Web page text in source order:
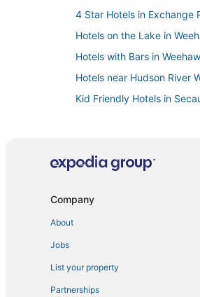
4 Star Hotels in Exchange
Hotels on the Lake in
Hotels with Bars in
Hotels near Hudson River
Kid Friendly Hotels in
Hotels with Free Breakfast
Hostels in Bayonne
Hotels with Air
Motels in Hoboken
Affinia Hotels in Bayonne
Company
About
Jobs
List your property
Partnerships